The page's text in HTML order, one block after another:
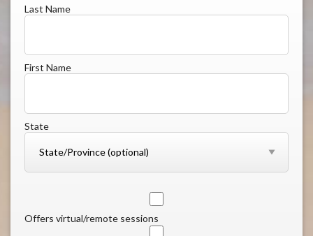
Last Name
First Name
State
Offers virtual/remote sessions